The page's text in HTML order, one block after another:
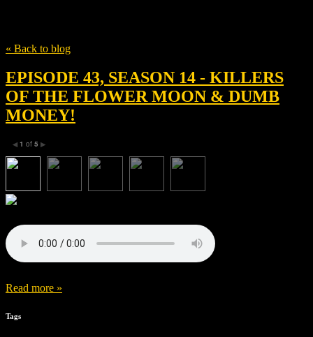
« Back to blog
EPISODE 43, SEASON 14 - KILLERS
OF THE FLOWER MOON & DUMB
MONEY!
◀ 1 of 5 ▶
Read more »
Tags